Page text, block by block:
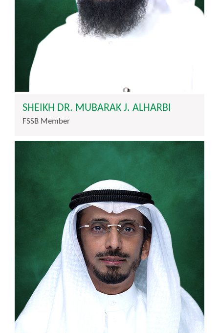
SHEIKH DR. MUBARAK J. ALHARBI
FSSB Member